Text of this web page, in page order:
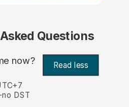
Questions
now? Read less
DST